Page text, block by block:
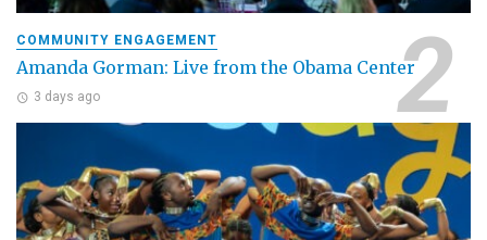
COMMUNITY ENGAGEMENT
Amanda Gorman: Live from the Obama Center
3 days ago